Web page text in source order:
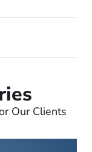
Our Clients